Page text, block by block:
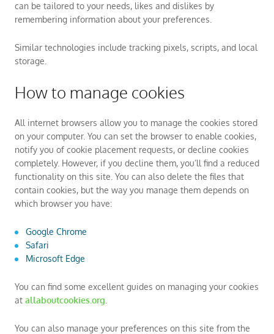
can be tailored to your needs, likes and dislikes by
remembering information about your preferences.
Similar technologies include tracking pixels, scripts, and local
storage.
How to manage cookies
All internet browsers allow you to manage the cookies stored
on your computer. You can set the browser to enable cookies,
notify you of cookie placement requests, or decline cookies
completely. However, if you decline them, you’ll find a reduced
functionality on this site. You can also delete the files that
contain cookies, but the way you manage them depends on
which browser you have:
Google Chrome
Safari
Microsoft Edge
You can find some excellent guides on managing your cookies
at allaboutcookies.org
You can also manage your preferences on this site from the